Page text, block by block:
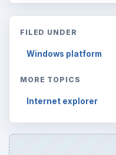
FILED UNDER
Windows platform
MORE TOPICS
Internet explorer